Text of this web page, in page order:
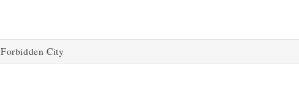
Forbidden City